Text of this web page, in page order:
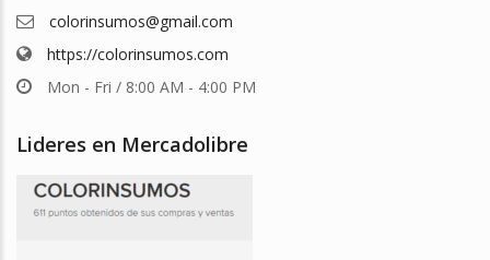
colorinsumos@gmail.com
https://colorinsumos.com
Mon - Fri / 8:00 AM - 4:00 PM
Lideres en Mercadolibre